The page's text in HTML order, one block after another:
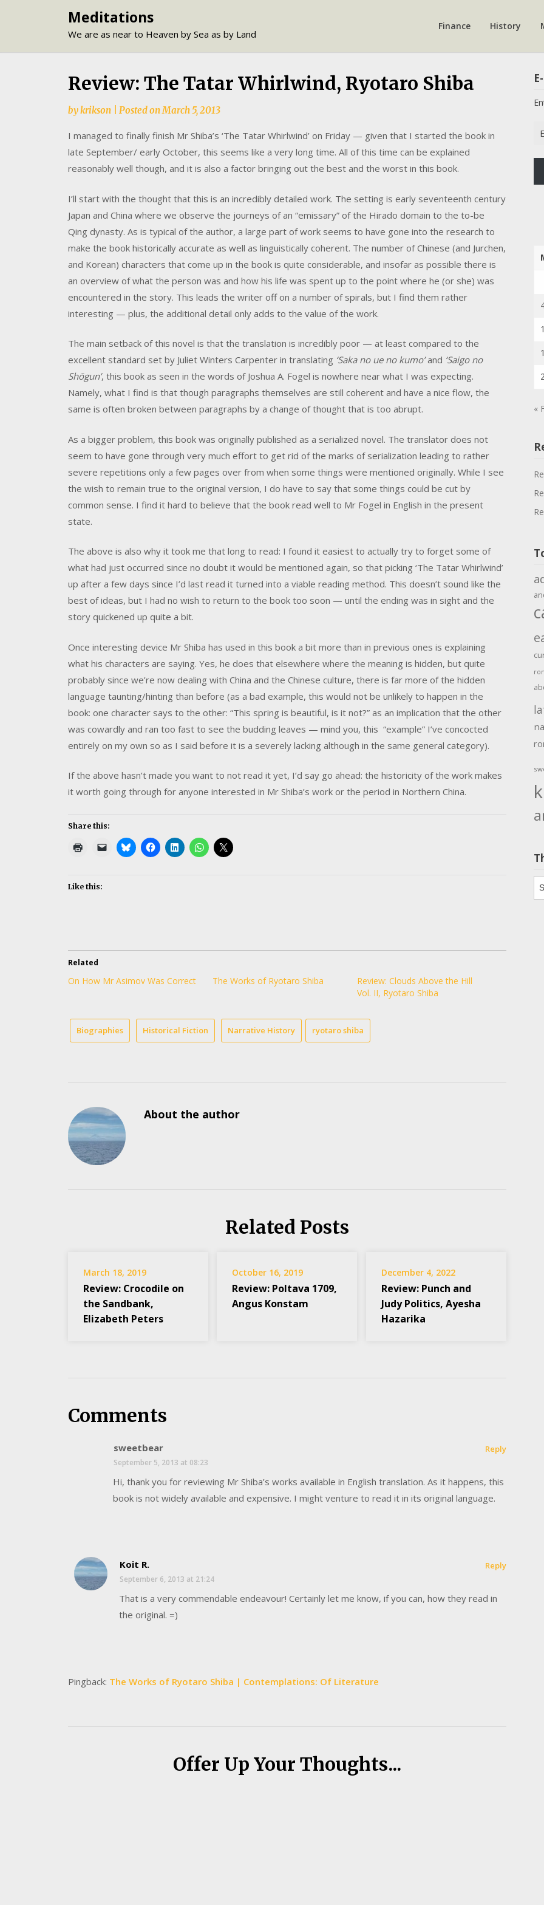
Meditations
We are as near to Heaven by Sea as by Land
Finance History
Review: The Tatar Whirlwind, Ryotaro Shiba
bykrikson Posted onMarch 5, 2013
I managed to finally finish Mr Shiba’s ‘The Tatar Whirlwind’ on Friday — given that I started the book in
late September/ early October, this seems like a very long time. All of this time can be explained
reasonably well though, and it is also a factor bringing out the best and the worst in this book.
I’ll start with the thought that this is an incredibly detailed work. The setting is early seventeenth century
Japan and China where we observe the journeys of an “emissary” of the Hirado domain to the to-be
Qing dynasty. As is typical of the author, a large part of work seems to have gone into the research to
make the book historically accurate as well as linguistically coherent. The number of Chinese (and Jurchen,
and Korean) characters that come up in the book is quite considerable, and insofar as possible there is
an overview of what the person was and how his life was spent up to the point where he (or she) was
encountered in the story. This leads the writer off on a number of spirals, but I find them rather
interesting — plus, the additional detail only adds to the value of the work.
The main setback of this novel is that the translation is incredibly poor — at least compared to the
excellent standard set by Juliet Winters Carpenter in translating ‘Saka no ue no kumo’and ‘Saigo no
Shōgun’, this book as seen in the words of Joshua A. Fogel is nowhere near what I was expecting.
Namely, what I find is that though paragraphs themselves are still coherent and have a nice flow, the
same is often broken between paragraphs by a change of thought that is too abrupt.
As a bigger problem, this book was originally published as a serialized novel. The translator does not
seem to have gone through very much effort to get rid of the marks of serialization leading to rather
severe repetitions only a few pages over from when some things were mentioned originally. While I see
the wish to remain true to the original version, I do have to say that some things could be cut by
common sense. I find it hard to believe that the book read well to Mr Fogel in English in the present
state.
The above is also why it took me that long to read: I found it easiest to actually try to forget some of
what had just occurred since no doubt it would be mentioned again, so that picking ‘The Tatar Whirlwind’
up after a few days since I’d last read it turned into a viable reading method. This doesn’t sound like the
best of ideas, but I had no wish to return to the book too soon — until the ending was in sight and the
story quickened up quite a bit.
Once interesting device Mr Shiba has used in this book a bit more than in previous ones is explaining
what his characters are saying. Yes, he does that elsewhere where the meaning is hidden, but quite
probably since we’re now dealing with China and the Chinese culture, there is far more of the hidden
language taunting/hinting than before (as a bad example, this would not be unlikely to happen in the
book: one character says to the other: “This spring is beautiful, is it not?” as an implication that the other
was cowardly and ran too fast to see the budding leaves — mind you, this “example” I’ve concocted
entirely on my own so as I said before it is a severely lacking although in the same general category).
If the above hasn’t made you want to not read it yet, I’d say go ahead: the historicity of the work makes
it worth going through for anyone interested in Mr Shiba’s work or the period in Northern China.
Share this:
Like this:
Related
On How Mr Asimov Was Correct The Works of Ryotaro Shiba
Review: Clouds Above the Hill
Vol. II, Ryotaro Shiba
Biographies Historical Fiction Narrative History ryotaro shiba
About the author
Related Posts
March 18, 2019
Review: Crocodile on
the Sandbank,
Elizabeth Peters
October 16, 2019
Review: Poltava 1709,
Angus Konstam
December 4, 2022
Review: Punch and
Judy Politics, Ayesha
Hazarika
Comments
sweetbear
September 5, 2013 at 08:23
Hi, thank you for reviewing Mr Shiba’s works available in English translation. As it happens, this
book is not widely available and expensive. I might venture to read it in its original language.
Reply
Koit R.
September 6, 2013 at 21:24
That is a very commendable endeavour! Certainly let me know, if you can, how they read in
the original. =)
Reply
Pingback: The Works of Ryotaro Shiba | Contemplations: Of Literature
Offer Up Your Thoughts...
«